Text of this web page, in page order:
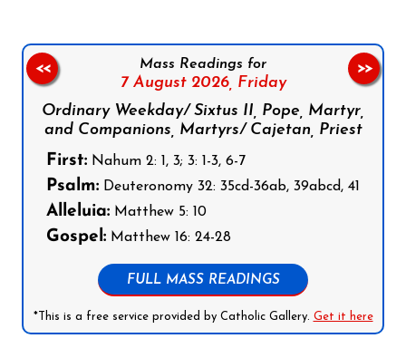
Mass Readings for
7 August 2026, Friday
Ordinary Weekday/ Sixtus II, Pope, Martyr,
and Companions, Martyrs/ Cajetan, Priest
First: Nahum 2: 1, 3; 3: 1-3, 6-7
Psalm: Deuteronomy 32: 35cd-36ab, 39abcd, 41
Alleluia: Matthew 5: 10
Gospel: Matthew 16: 24-28
FULL MASS READINGS
*This is a free service provided by Catholic Gallery. Get it here
<< >>